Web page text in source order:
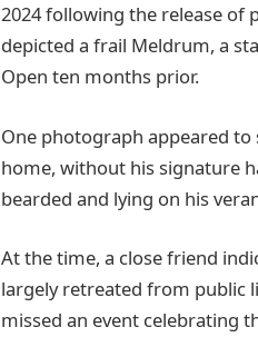
2024 following the release of
depicted a frail Meldrum, a
Open ten months prior.
One photograph appeared
home, without his signature
bearded and lying on his
At the time, a close friend
largely retreated from public
missed an event celebrating